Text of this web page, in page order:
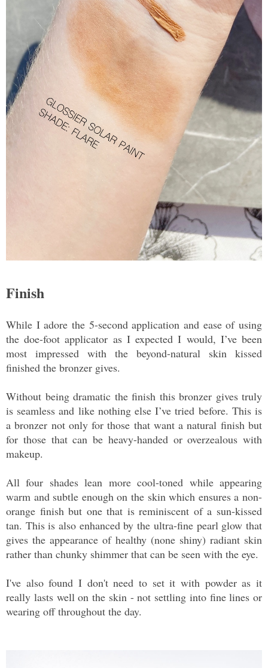
Finish
While I adore the 5-second application and ease of using
the doe-foot applicator as I expected I would, I’ve been
most impressed with the beyond-natural skin kissed
finished the bronzer gives.
Without being dramatic the finish this bronzer gives truly
is seamless and like nothing else I’ve tried before. This is
a bronzer not only for those that want a natural finish but
for those that can be heavy-handed or overzealous with
makeup.
All four shades lean more cool-toned while appearing
warm and subtle enough on the skin which ensures a non-
orange finish but one that is reminiscent of a sun-kissed
tan. This is also enhanced by the ultra-fine pearl glow that
gives the appearance of healthy (none shiny) radiant skin
rather than chunky shimmer that can be seen with the eye.
I've also found I don't need to set it with powder as it
really lasts well on the skin - not settling into fine lines or
wearing off throughout the day.